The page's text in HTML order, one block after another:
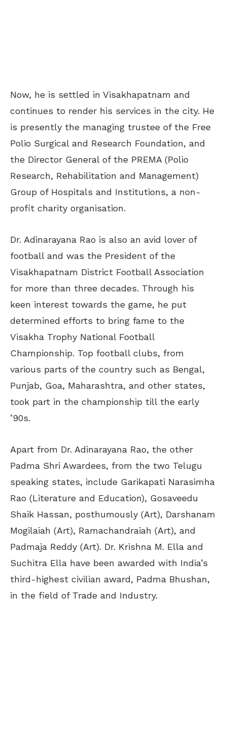
Now, he is settled in Visakhapatnam and
continues to render his services in the city. He
is presently the managing trustee of the Free
Polio Surgical and Research Foundation, and
the Director General of the PREMA (Polio
Research, Rehabilitation and Management)
Group of Hospitals and Institutions, a non-
profit charity organisation.
Dr. Adinarayana Rao is also an avid lover of
football and was the President of the
Visakhapatnam District Football Association
for more than three decades. Through his
keen interest towards the game, he put
determined efforts to bring fame to the
Visakha Trophy National Football
Championship. Top football clubs, from
various parts of the country such as Bengal,
Punjab, Goa, Maharashtra, and other states,
took part in the championship till the early
’90s.
Apart from Dr. Adinarayana Rao, the other
Padma Shri Awardees, from the two Telugu
speaking states, include Garikapati Narasimha
Rao (Literature and Education), Gosaveedu
Shaik Hassan, posthumously (Art), Darshanam
Mogilaiah (Art), Ramachandraiah (Art), and
Padmaja Reddy (Art). Dr. Krishna M. Ella and
Suchitra Ella have been awarded with India’s
third-highest civilian award, Padma Bhushan,
in the field of Trade and Industry.